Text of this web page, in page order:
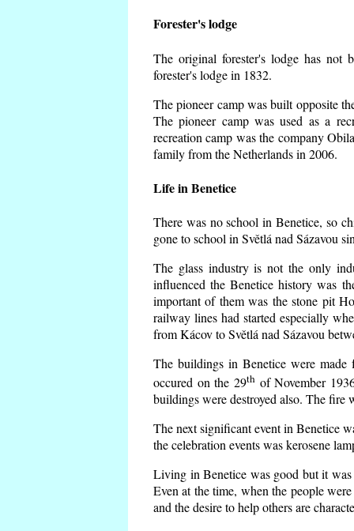
Forester's lodge
The original forester's lodge has not
forester's lodge in 1832.
The pioneer camp was built opposite
The pioneer camp was used as a
recreation camp was the company
family from the Netherlands in 2006.
Life in Benetice
There was no school in Benetice, so
gone to school in Světlá nad Sázavou
The glass industry is not the only
influenced the Benetice history was
important of them was the stone pit
railway lines had started especially
from Kácov to Světlá nad Sázavou
The buildings in Benetice were
occured on the 29th of November
buildings were destroyed also. The fire
The next significant event in Benetice
the celebration events was kerosene
Living in Benetice was good but it
Even at the time, when the people
and the desire to help others are